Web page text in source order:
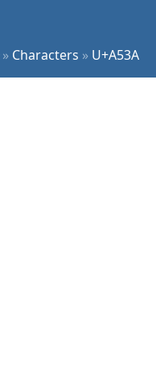
» Characters » U+A53A